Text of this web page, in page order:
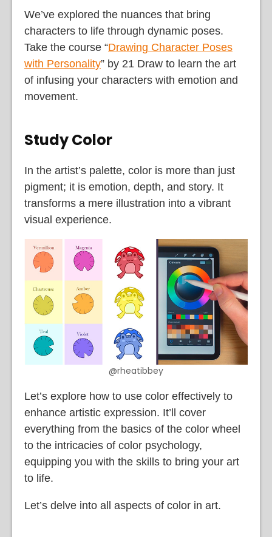
We’ve explored the nuances that bring
characters to life through dynamic poses.
Take the course “Drawing Character Poses
with Personality” by 21 Draw to learn the art
of infusing your characters with emotion and
movement.
Study Color
In the artist’s palette, color is more than just
pigment; it is emotion, depth, and story. It
transforms a mere illustration into a vibrant
visual experience.
@rheatibbey
Let’s explore how to use color effectively to
enhance artistic expression. It’ll cover
everything from the basics of the color wheel
to the intricacies of color psychology,
equipping you with the skills to bring your art
to life.
Let’s delve into all aspects of color in art.